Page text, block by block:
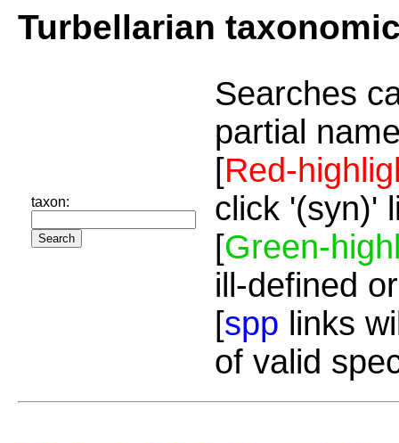
Turbellarian
taxon:
Searches
partial
[Red-
click '(syn)'
[Green-
ill-defined
[spp links
of valid